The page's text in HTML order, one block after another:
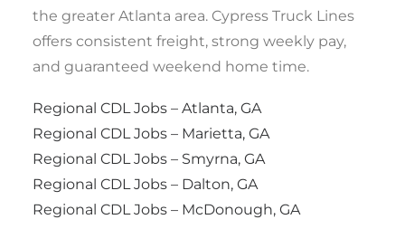
the greater Atlanta area. Cypress Truck Lines
offers consistent freight, strong weekly pay,
and guaranteed weekend home time.
Regional CDL Jobs – Atlanta, GA
Regional CDL Jobs – Marietta, GA
Regional CDL Jobs – Smyrna, GA
Regional CDL Jobs – Dalton, GA
Regional CDL Jobs – McDonough, GA